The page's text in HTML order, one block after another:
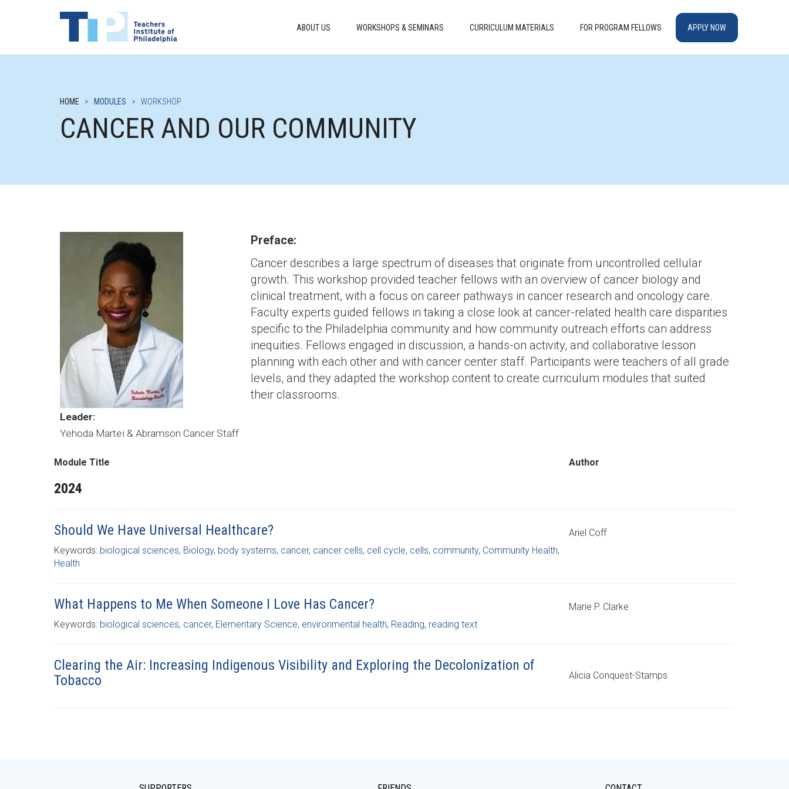
ABOUT US WORKSHOPS & SEMINARS CURRICULUM MATERIALS FOR PROGRAM FELLOWS APPLY NOW
HOME > MODULES > WORKSHOP
CANCER AND OUR COMMUNITY
Leader:
Yehoda Martei & Abramson Cancer Staff
Preface:
Cancer describes a large spectrum of diseases that originate from uncontrolled cellular
growth. This workshop provided teacher fellows with an overview of cancer biology and
clinical treatment, with a focus on career pathways in cancer research and oncology care.
Faculty experts guided fellows in taking a close look at cancer-related health care disparities
specific to the Philadelphia community and how community outreach efforts can address
inequities. Fellows engaged in discussion, a hands-on activity, and collaborative lesson
planning with each other and with cancer center staff. Participants were teachers of all grade
levels, and they adapted the workshop content to create curriculum modules that suited
their classrooms.
Module Title Author
2024
Should We Have Universal Healthcare?
Ariel Coff
Keywords: biological sciences, Biology, body systems, cancer, cancer cells, cell cycle, cells, community, Community Health,
Health
What Happens to Me When Someone I Love Has Cancer?
Marie P. Clarke
Keywords: biological sciences, cancer, Elementary Science, environmental health, Reading, reading text
Clearing the Air: Increasing Indigenous Visibility and Exploring the Decolonization of
Tobacco
Alicia Conquest-Stamps